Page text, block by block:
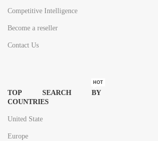
Competitive Intelligence
Become a reseller
Contact Us
TOP SEARCH BY
COUNTRIES
HOT
United State
Europe